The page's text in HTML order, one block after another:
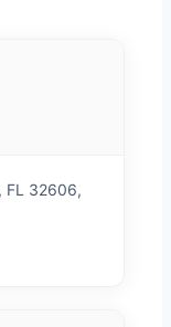
FL 32606,